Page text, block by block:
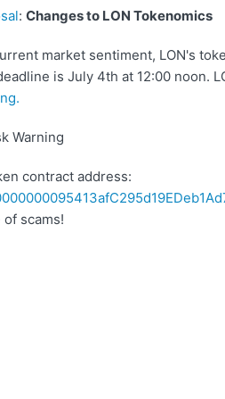
:Changes to LON Tokenomics
market sentiment, LON's
is July 4th at 12:00 noon.
Warning
contract address:
of scams!